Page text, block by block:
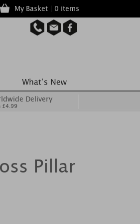
My Basket | 0 items
Delivery
Pillar